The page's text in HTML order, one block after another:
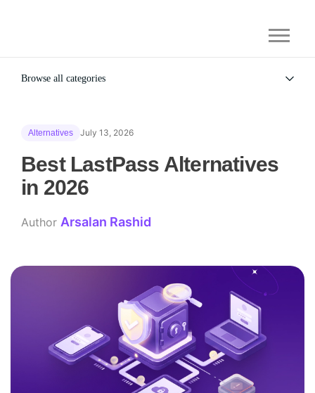
Browse all categories
Gaming Security
Alternatives July 13, 2026
Best LastPass Alternatives
in 2026
Author Arsalan Rashid